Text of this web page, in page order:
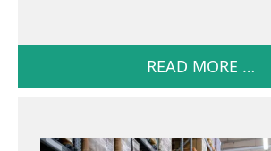
READ MORE …